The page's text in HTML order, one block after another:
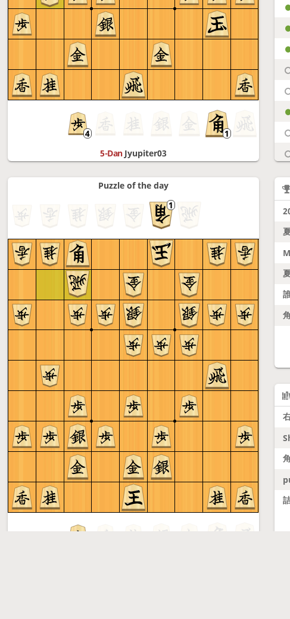
5-Dan Jyupiter03
Puzzle of the day